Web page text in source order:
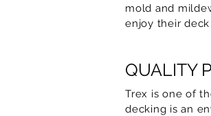
mold and
enjoy their
QUALITY
Trex is one of
decking is an